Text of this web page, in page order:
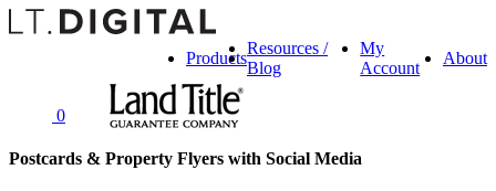
Products
Resources /
Blog
My
Account
About
0
Postcards & Property Flyers with Social Media